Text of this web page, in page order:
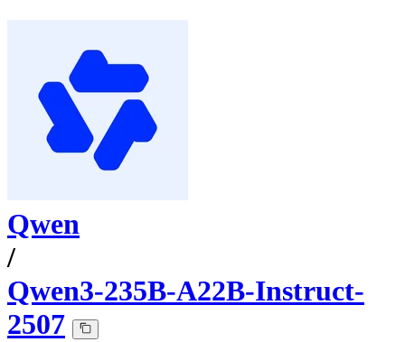
Qwen
/
Qwen3-235B-A22B-Instruct-
2507